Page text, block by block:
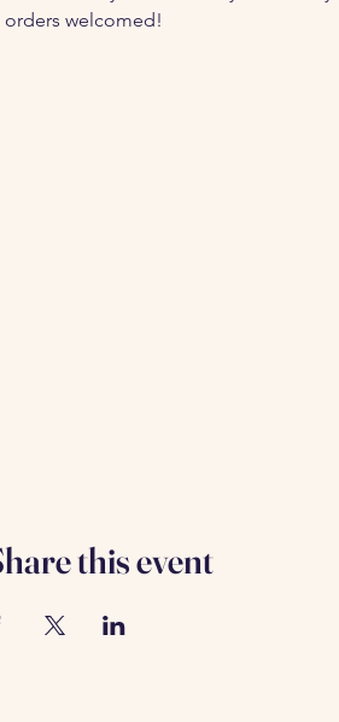
orders welcomed!
this event